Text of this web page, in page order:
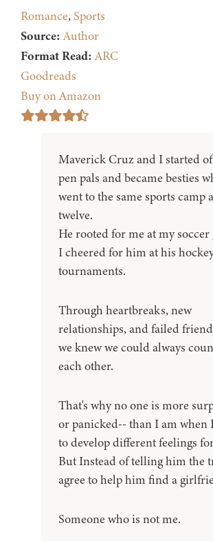
Romance, Sports
Source: Author
Format Read: ARC
Goodreads
Buy on Amazon
Maverick Cruz and I started
pen pals and became besties
went to the same sports camp
twelve.
He rooted for me at my soccer
I cheered for him at his
tournaments.
Through heartbreaks, new
relationships, and failed
we knew we could always
each other.
That's why no one is more
or panicked-- than I am when
to develop different feelings
But Instead of telling him the
agree to help him find a
Someone who is not me.